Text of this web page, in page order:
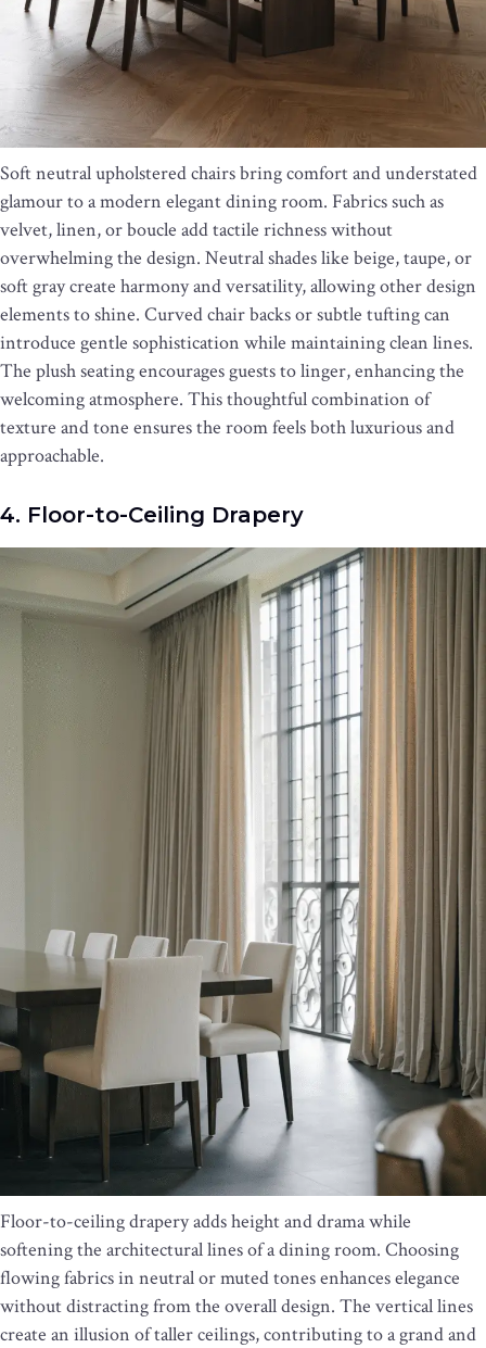
Soft neutral upholstered chairs bring comfort and understated
glamour to a modern elegant dining room. Fabrics such as
velvet, linen, or boucle add tactile richness without
overwhelming the design. Neutral shades like beige, taupe, or
soft gray create harmony and versatility, allowing other design
elements to shine. Curved chair backs or subtle tufting can
introduce gentle sophistication while maintaining clean lines.
The plush seating encourages guests to linger, enhancing the
welcoming atmosphere. This thoughtful combination of
texture and tone ensures the room feels both luxurious and
approachable.
4. Floor-to-Ceiling Drapery
Floor-to-ceiling drapery adds height and drama while
softening the architectural lines of a dining room. Choosing
flowing fabrics in neutral or muted tones enhances elegance
without distracting from the overall design. The vertical lines
create an illusion of taller ceilings, contributing to a grand and